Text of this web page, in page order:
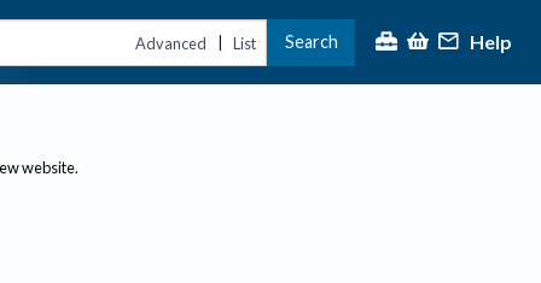
Advanced | List Search Help
website.